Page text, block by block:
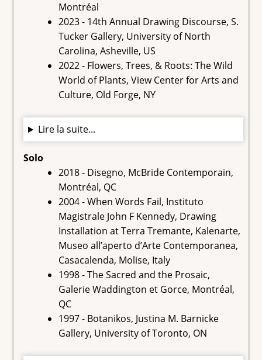
Montréal
2023 - 14th Annual Drawing Discourse, S.
Tucker Gallery, University of North
Carolina, Asheville, US
2022 - Flowers, Trees, & Roots: The Wild
World of Plants, View Center for Arts and
Culture, Old Forge, NY
Lire la suite...
Solo
2018 - Disegno, McBride Contemporain,
Montréal, QC
2004 - When Words Fail, Instituto
Magistrale John F Kennedy, Drawing
Installation at Terra Tremante, Kalenarte,
Museo all’aperto d’Arte Contemporanea,
Casacalenda, Molise, Italy
1998 - The Sacred and the Prosaic,
Galerie Waddington et Gorce, Montréal,
QC
1997 - Botanikos, Justina M. Barnicke
Gallery, University of Toronto, ON